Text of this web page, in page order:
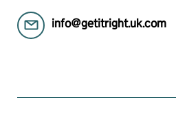
info@getitright.uk.com